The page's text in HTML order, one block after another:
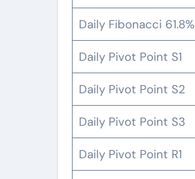
Daily Fibonacci 61.8%
Daily Pivot Point S1
Daily Pivot Point S2
Daily Pivot Point S3
Daily Pivot Point R1